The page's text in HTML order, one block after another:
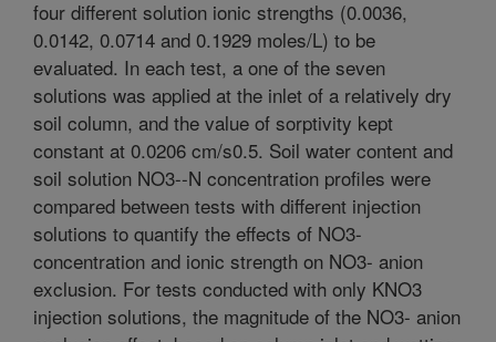
four different solution ionic strengths (0.0036,
0.0142, 0.0714 and 0.1929 moles/L) to be
evaluated. In each test, a one of the seven
solutions was applied at the inlet of a relatively dry
soil column, and the value of sorptivity kept
constant at 0.0206 cm/s0.5. Soil water content and
soil solution NO3--N concentration profiles were
compared between tests with different injection
solutions to quantify the effects of NO3-
concentration and ionic strength on NO3- anion
exclusion. For tests conducted with only KNO3
injection solutions, the magnitude of the NO3- anion